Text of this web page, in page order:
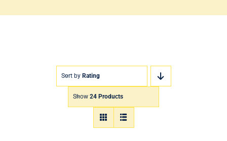
Sort by Rating
Show 24 Products